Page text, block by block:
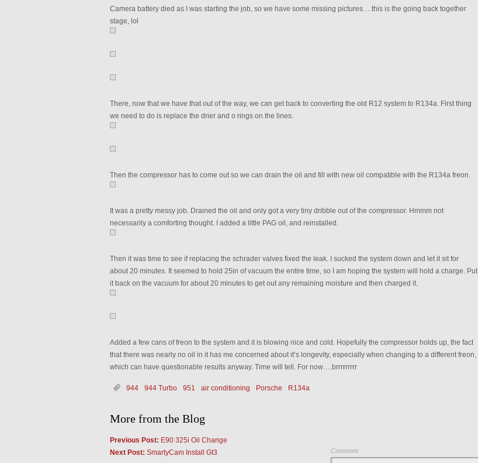
Camera battery died as I was starting the job, so we have some missing pictures….this is the going back together
stage, lol
There, now that we have that out of the way, we can get back to converting the old R12 system to R134a. First thing
we need to do is replace the drier and o rings on the lines.
Then the compressor has to come out so we can drain the oil and fill with new oil compatible with the R134a freon.
It was a pretty messy job. Drained the oil and only got a very tiny dribble out of the compressor. Hmmm not
necessarily a comforting thought. I added a little PAG oil, and reinstalled.
Then it was time to see if replacing the schrader valves fixed the leak. I sucked the system down and let it sit for
about 20 minutes. It seemed to hold 25in of vacuum the entire time, so I am hoping the system will hold a charge. Put
it back on the vacuum for about 20 minutes to get out any remaining moisture and then charged it.
Added a few cans of freon to the system and it is blowing nice and cold. Hopefully the compressor holds up, the fact
that there was nearly no oil in it has me concerned about it’s longevity, especially when changing to a different freon,
which can have questionable results anyway. Time will tell. For now….brrrrrrrrr
944 944 Turbo 951 air conditioning Porsche R134a
More from the Blog
Previous Post: E90 325i Oil Change
Next Post: SmartyCam Install Gt3 Comment